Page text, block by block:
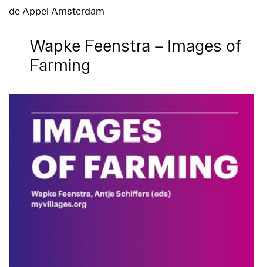
de Appel Amsterdam
Wapke Feenstra – Images of
Farming